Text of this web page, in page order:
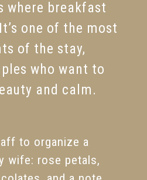
where breakfast
one of the most
of the stay,
who want to
and calm.
to organize a
wife: rose petals,